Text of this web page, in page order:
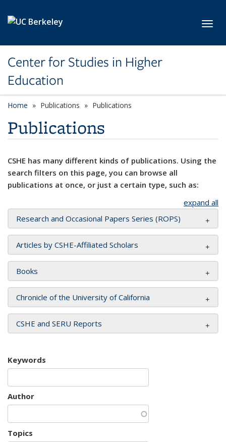
Center for Studies in Higher
Education
Home Publications Publications
Publications
CSHE has many different kinds of publications. Using the
search filters on this page, you can browse all
publications at once, or just a certain type, such as:
expand all
Research and Occasional Papers Series (ROPS)
Articles by CSHE-Affiliated Scholars
Books
Chronicle of the University of California
CSHE and SERU Reports
Keywords
Author
Topics